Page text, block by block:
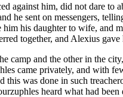
against him, did not dare
he sent on messengers,
his daughter to wife, and
together, and Alexius
camp and the other in the
came privately, and with
was done in such
heard what had